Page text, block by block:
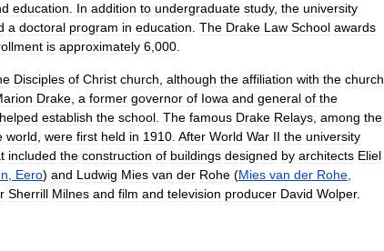
education In addition to undergraduate study, the university
a doctoral program in education The Drake Law School awards
is approximately 6 000
Disciples of Christ church although the affiliation with the church
Drake a former governor of Iowa and general of the
helped establish the school The famous Drake Relays among the
world were first held in 1910 After World War II the university
included the construction of buildings designed by architects Eliel
Eero) and Ludwig Mies van der Rohe (Mies van der Rohe
Sherrill Milnes and film and television producer David Wolper.